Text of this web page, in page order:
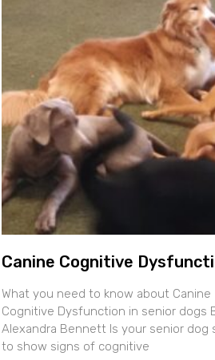
Canine Cognitive
What you need to know about Canine
Cognitive Dysfunction in senior dogs
Alexandra Bennett Is your senior dog
to show signs of cognitive